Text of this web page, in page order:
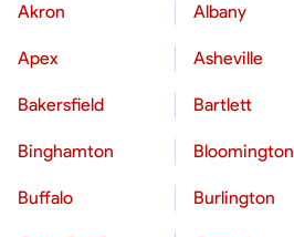
Akron Albany
Apex Asheville
Bakersfield Bartlett
Binghamton Bloomington
Buffalo Burlington